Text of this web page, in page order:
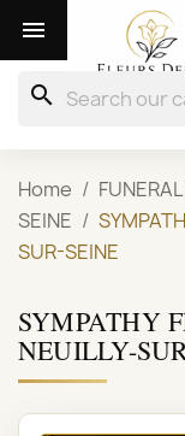

search
Home
SEINE
SUR-SEINE
SYMPATHY
NEUILLY-